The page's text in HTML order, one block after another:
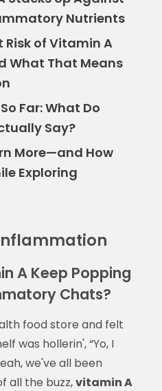
Nutrients
Risk of Vitamin A
What That Means
Far: What Do
Say?
More—and How
Exploring
A Keep Popping
Chats?
food store and felt
was hollerin', “Yo, I
we've all been
all the buzz,vitamin A